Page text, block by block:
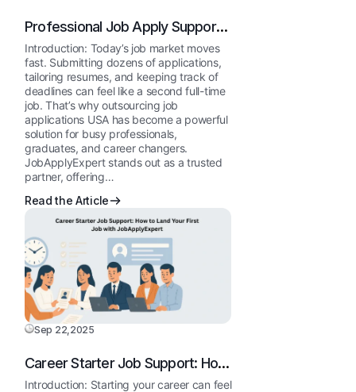
Professional Job Apply Support:
Why U.S. Job Seekers Choose
JobApplyExpert
Introduction: Today’s job market moves
fast. Submitting dozens of applications,
tailoring resumes, and keeping track of
deadlines can feel like a second full-time
job. That’s why outsourcing job
applications USA has become a powerful
solution for busy professionals,
graduates, and career changers.
JobApplyExpert stands out as a trusted
partner, offering…
Read the Article
Sep 22,2025
Career Starter Job Support: How
to Land Your First Job with
Introduction: Starting your career can feel